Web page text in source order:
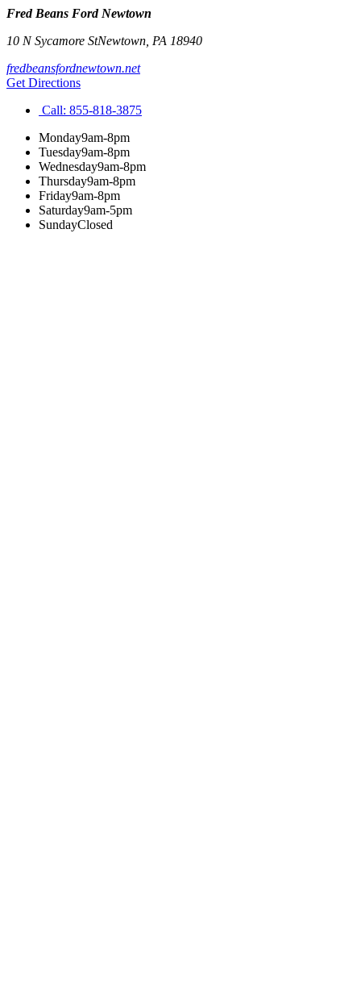
Fred Beans Ford Newtown
10 N Sycamore StNewtown PA 18940
fredbeansfordnewtown.net
Get Directions
Call: 855-818-3875
Monday9am-8pm
Tuesday9am-8pm
Wednesday9am-8pm
Thursday9am-8pm
Friday9am-8pm
Saturday9am-5pm
SundayClosed